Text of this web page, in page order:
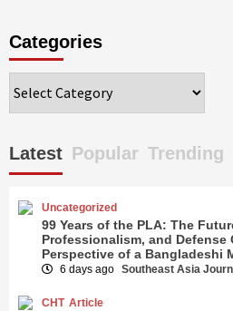
Categories
Latest Popular Trending
Uncategorized
99 Years of the PLA: The
Professionalism, and
Perspective of a Bangladeshi
6 days ago Southeast Asia
CHT Article